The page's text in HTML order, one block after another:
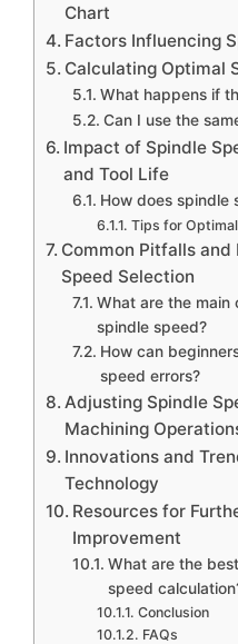
Chart
Factors Influencing
Calculating Optimal
What happens if
Can I use the
Impact of Spindle
and Tool Life
How does
Tips for
Common Pitfalls
Speed Selection
What are the main
spindle speed?
How can
speed errors?
Adjusting Spindle
Machining
Innovations and
Technology
Resources for
Improvement
What are the
speed
Conclusion
FAQs